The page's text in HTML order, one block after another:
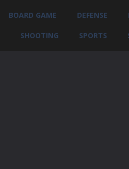
BOARD GAME DEFENSE
SHOOTING SPORTS